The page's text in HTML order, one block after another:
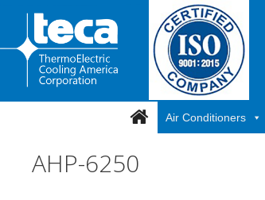
content
Air Conditioners
AHP-6250